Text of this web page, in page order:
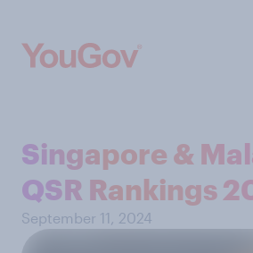
Singapore &
QSR Rankings
September 11, 2024